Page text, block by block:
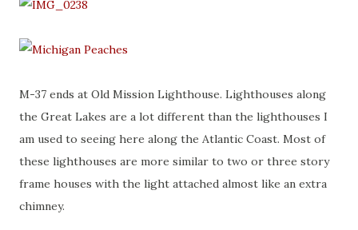
M-37 ends at Old Mission Lighthouse. Lighthouses along
the Great Lakes are a lot different than the lighthouses I
am used to seeing here along the Atlantic Coast. Most of
these lighthouses are more similar to two or three story
frame houses with the light attached almost like an extra
chimney.